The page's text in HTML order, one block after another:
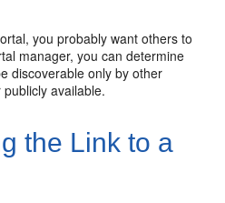
, you probably want others to
manager, you can determine
discoverable only by other
publicly available.
the Link to a